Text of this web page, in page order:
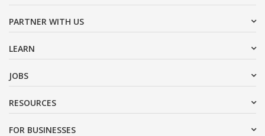
PARTNER WITH US
LEARN
JOBS
RESOURCES
FOR BUSINESSES